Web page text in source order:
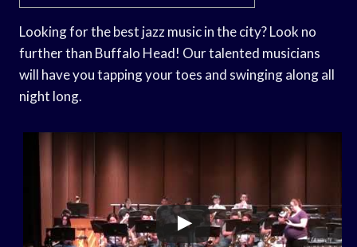
Looking for the best jazz music in the city? Look no
further than Buffalo Head! Our talented musicians
will have you tapping your toes and swinging along all
night long.